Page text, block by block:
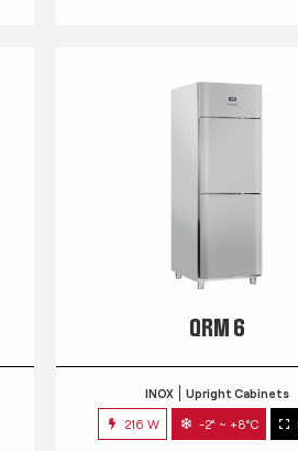
QRM 6
INOX Upright Cabinets
216 W -2° ~ +8°C